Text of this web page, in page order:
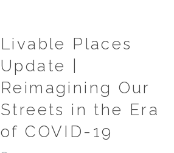
Livable Places
Update |
Reimagining Our
Streets in the Era
of COVID-19